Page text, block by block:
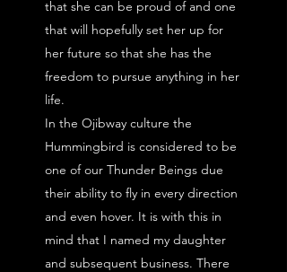
that she can be proud of and one
that will hopefully set her up for
her future so that she has the
freedom to pursue anything in her
life.
In the Ojibway culture the
Hummingbird is considered to be
one of our Thunder Beings due
their ability to fly in every direction
and even hover. It is with this in
mind that I named my daughter
and subsequent business. There